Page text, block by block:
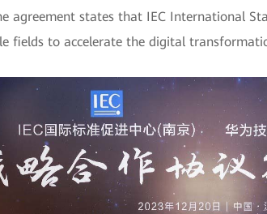
agreement states that IEC International
fields to accelerate the digital